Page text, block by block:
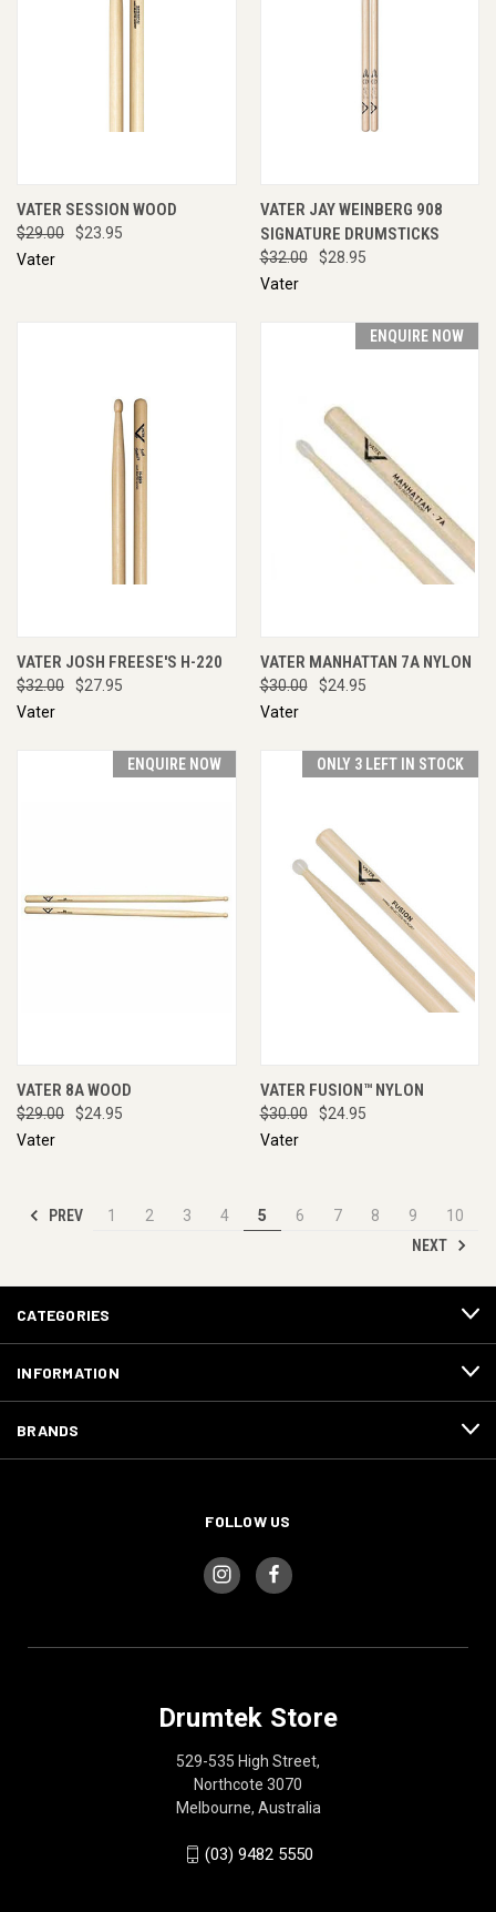
VATER SESSION WOOD
$29.00
$23.95
Vater
VATER JAY WEINBERG 908
SIGNATURE DRUMSTICKS
$32.00
$28.95
Vater
VATER JOSH FREESE'S H-220
$32.00
$27.95
Vater
ENQUIRE NOW
VATER MANHATTAN 7A NYLON
$30.00
$24.95
Vater
ENQUIRE NOW
VATER 8A WOOD
$29.00
$24.95
Vater
ONLY 3 LEFT IN STOCK
VATER FUSION™ NYLON
$30.00
$24.95
Vater
PREV 1 2 3 4 5 6 7 8 9
10
NEXT
CATEGORIES
INFORMATION
BRANDS
FOLLOW US
Drumtek Store
529-535 High Street,
Northcote 3070
Melbourne, Australia
(03) 9482 5550